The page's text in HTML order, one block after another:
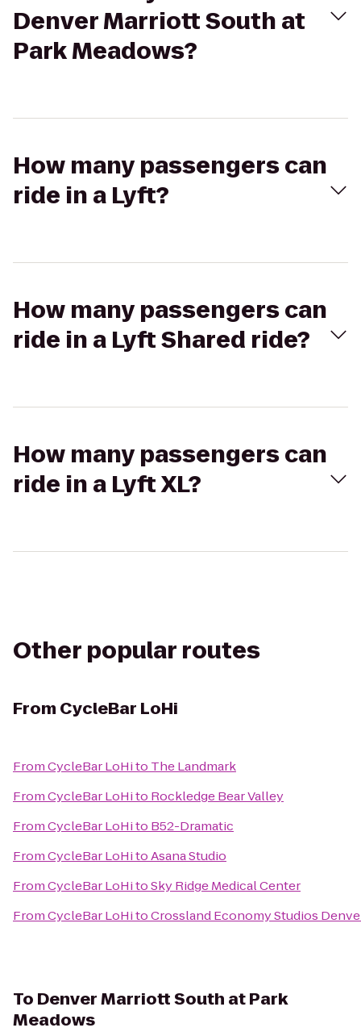
Denver Marriott South at
Park Meadows?
How many passengers can
ride in a Lyft?
How many passengers can
ride in a Lyft Shared ride?
How many passengers can
ride in a Lyft XL?
Other popular routes
From CycleBar LoHi
FromCycleBar LoHito The Landmark
FromCycleBar LoHito Rockledge Bear Valley
FromCycleBar LoHito B52-Dramatic
FromCycleBar LoHitoAsana Studio
FromCycleBar LoHitoSky Ridge Medical Center
FromCycleBar LoHitoCrossland Economy Studios
To Denver Marriott South at Park
Meadows